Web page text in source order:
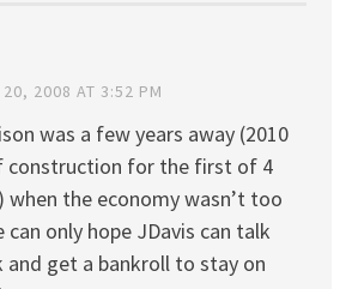
20, 2008 AT 3:52 PM
was a few years away (2010
construction for the first of 4
when the economy wasn’t too
can only hope JDavis can talk
and get a bankroll to stay on